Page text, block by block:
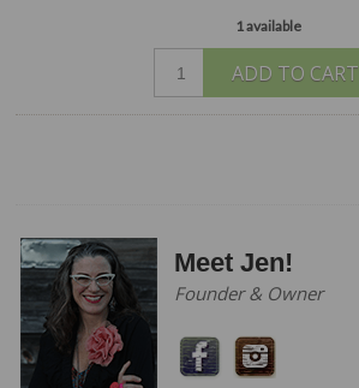
1 available
ADD TO CART
Meet Jen!
Founder & Owner